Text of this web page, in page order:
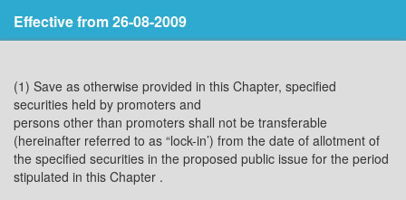
Effective from 26-08-2009
(1) Save as otherwise provided in this Chapter, specified
securities held by promoters and
persons other than promoters shall not be transferable
(hereinafter referred to as “lock-in’) from the date of allotment of
the specified securities in the proposed public issue for the period
stipulated in this Chapter .